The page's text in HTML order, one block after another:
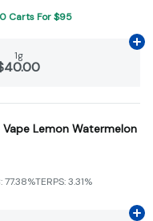
Carts For $95
1g
Vape Lemon Watermelon
77.38%TERPS: 3.31%